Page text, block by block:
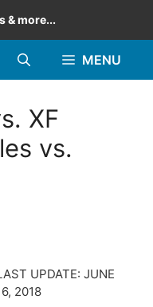
& more...
MENU
XF
vs.
UPDATE: JUNE
2018